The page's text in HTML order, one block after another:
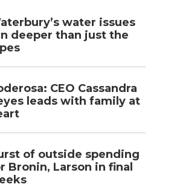
water issues
deeper than just the
CEO Cassandra
leads with family at
of outside spending
Bronin, Larson in final